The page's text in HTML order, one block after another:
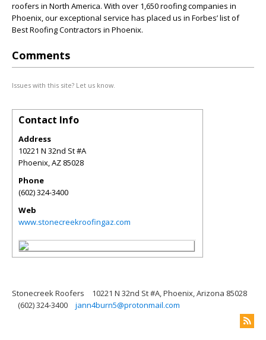
roofers in North America. With over 1,650 roofing companies in
Phoenix, our exceptional service has placed us in Forbes’ list of
Best Roofing Contractors in Phoenix.
Comments
Issues with this site? Let us know.
Contact Info
Address
10221 N 32nd St #A
Phoenix,AZ 85028
Phone
(602) 324-3400
Web
www.stonecreekroofingaz.com
Stonecreek Roofers
10221 N 32nd St #A, Phoenix, Arizona 85028
(602) 324-3400
jann4burn5@protonmail.com